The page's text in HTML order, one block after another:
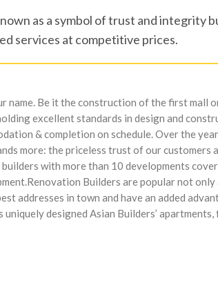
as a symbol of trust and integrity
services at competitive prices.
name. Be it the construction of the first mall
excellent standards in design and
& completion on schedule. Over the
more: the priceless trust of our customers
with more than 10 developments
Builders are popular not only
addresses in town and have an added
designed Asian Builders’